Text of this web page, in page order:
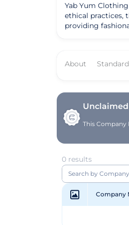
Yab Yum
ethical practices,
providing fashionable
to revolutionize
About
This Company
0 results
Company